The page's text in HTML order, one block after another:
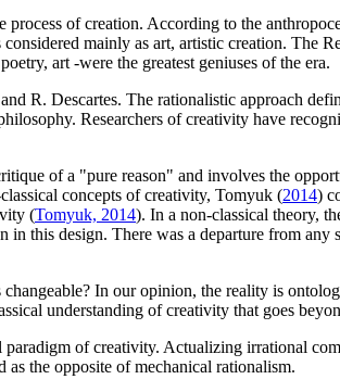
of creation. According to the
mainly as art, artistic creation. The
art -were the greatest geniuses of the era.
R. Descartes. The rationalistic approach
Researchers of creativity have
of a "pure reason" and involves the
concepts of creativity, Tomyuk (2014)
(Tomyuk, 2014). In a non-classical theory,
this design. There was a departure from any
In our opinion, the reality is
understanding of creativity that goes
of creativity. Actualizing irrational
the opposite of mechanical rationalism.